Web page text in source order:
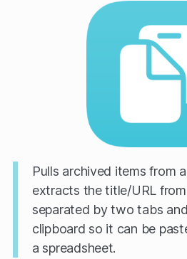
Pulls archived items from
extracts the title/URL
separated by two tabs
clipboard so it can be
a spreadsheet.